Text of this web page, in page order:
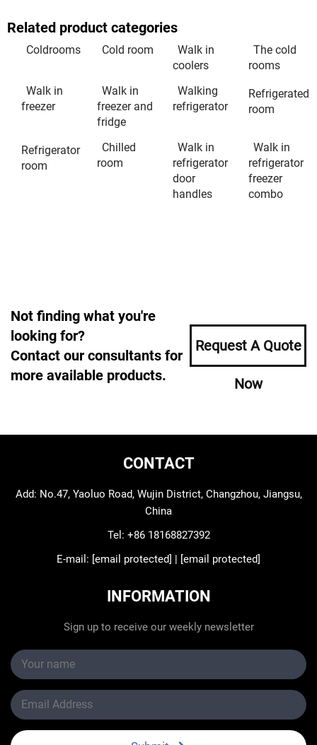
Related product categories
Coldrooms Cold room
Walk in
coolers
The cold
rooms
Walk in
freezer
Walk in
freezer and
fridge
Walking
refrigerator
Refrigerated
room
Refrigerator
room
Chilled
room
Walk in
refrigerator
door
handles
Walk in
refrigerator
freezer
combo
Not finding what you're
looking for?
Contact our consultants for
more available products.
Request A Quote
Now
CONTACT
Add: No.47, Yaoluo Road, Wujin District, Changzhou, Jiangsu,
China
Tel: +86 18168827392
E-mail: [email protected] [email protected]
INFORMATION
Sign up to receive our weekly newsletter